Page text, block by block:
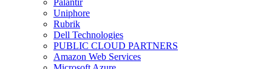
Palantir
Uniphore
Rubrik
Dell Technologies
PUBLIC CLOUD PARTNERS
Amazon Web Services